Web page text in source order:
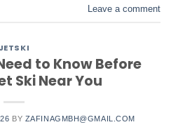
Leave a comment
to Know Before
Ski Near You
BY ZAFINAGMBH@GMAIL.COM